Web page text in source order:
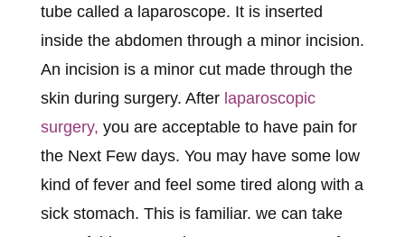
tube called a laparoscope. It is inserted
inside the abdomen through a minor incision.
An incision is a minor cut made through the
skin during surgery. After laparoscopic
surgery, you are acceptable to have pain for
the Next Few days. You may have some low
kind of fever and feel some tired along with a
sick stomach. This is familiar. we can take